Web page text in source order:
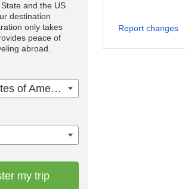
and the US
destination
only takes
peace of
abroad.
United States of America
my trip
Report changes